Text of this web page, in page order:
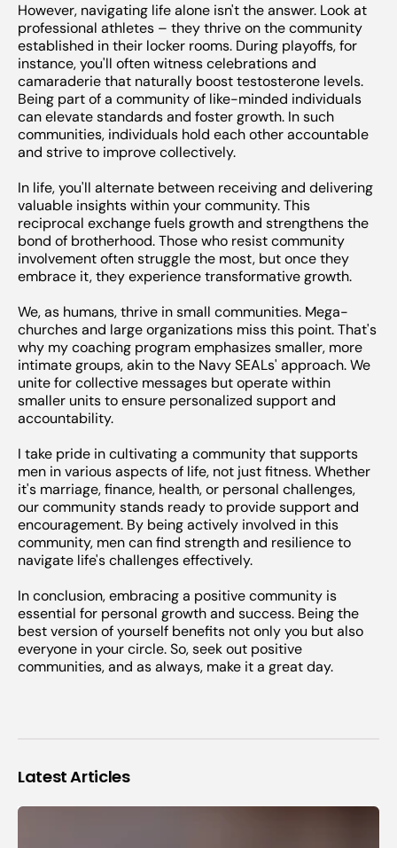
However, navigating life alone isn't the answer. Look at
professional athletes – they thrive on the community
established in their locker rooms. During playoffs, for
instance, you'll often witness celebrations and
camaraderie that naturally boost testosterone levels.
Being part of a community of like-minded individuals
can elevate standards and foster growth. In such
communities, individuals hold each other accountable
and strive to improve collectively.
In life, you'll alternate between receiving and delivering
valuable insights within your community. This
reciprocal exchange fuels growth and strengthens the
bond of brotherhood. Those who resist community
involvement often struggle the most, but once they
embrace it, they experience transformative growth.
We, as humans, thrive in small communities. Mega-
churches and large organizations miss this point. That's
why my coaching program emphasizes smaller, more
intimate groups, akin to the Navy SEALs' approach. We
unite for collective messages but operate within
smaller units to ensure personalized support and
accountability.
I take pride in cultivating a community that supports
men in various aspects of life, not just fitness. Whether
it's marriage, finance, health, or personal challenges,
our community stands ready to provide support and
encouragement. By being actively involved in this
community, men can find strength and resilience to
navigate life's challenges effectively.
In conclusion, embracing a positive community is
essential for personal growth and success. Being the
best version of yourself benefits not only you but also
everyone in your circle. So, seek out positive
communities, and as always, make it a great day.
Latest Articles